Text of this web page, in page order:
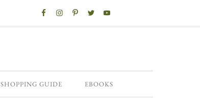
SHOPPING GUIDE EBOOKS